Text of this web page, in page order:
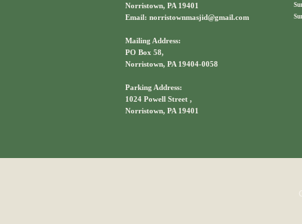
Norristown, PA 19401
Email: norristownmasjid@gmail.com
Mailing Address:
PO Box 58,
Norristown, PA 19404-0058
Parking Address:
1024 Powell Street ,
Norristown, PA 19401